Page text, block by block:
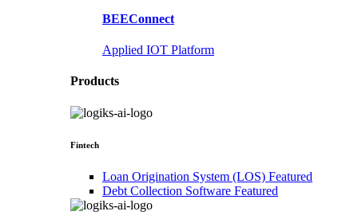
BEEConnect
Applied IOT Platform
Products
Fintech
Loan Origination System (LOS) Featured
Debt Collection Software Featured